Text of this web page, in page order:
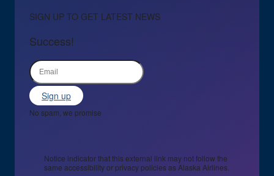
SIGN UP TO GET LATEST NEWS
Success!
Sign up
No spam, we promise
Notice indicator that this external link may not follow the
same accessibility or privacy policies as Alaska Airlines.